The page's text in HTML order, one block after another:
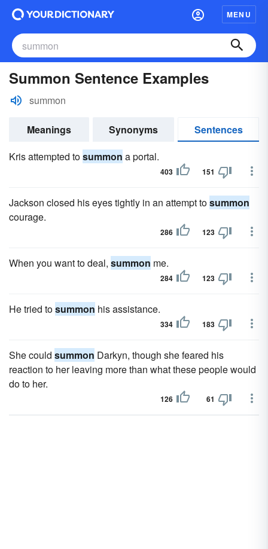
MENU
Summon Sentence Examples
summon
Meanings Synonyms
Sentences
Kris attempted tosummon a portal.
403 151
Jackson closed his eyes tightly in an attempt tosummon
courage.
286 123
When you want to deal, summon me.
284 123
He tried tosummon his assistance.
334 183
She could summon Darkyn, though she feared his
reaction to her leaving more than what these people would
do to her.
126 61